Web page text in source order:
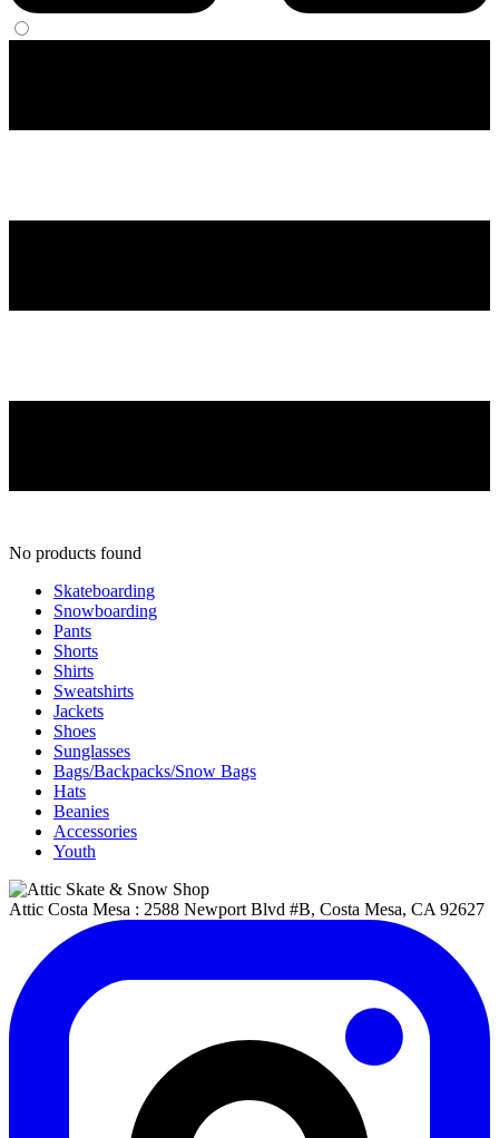
No products found
Skateboarding
Snowboarding
Pants
Shorts
Shirts
Sweatshirts
Jackets
Shoes
Sunglasses
Bags/Backpacks/Snow Bags
Hats
Beanies
Accessories
Youth
Attic Costa Mesa : 2588 Newport Blvd #B, Costa Mesa, CA 92627